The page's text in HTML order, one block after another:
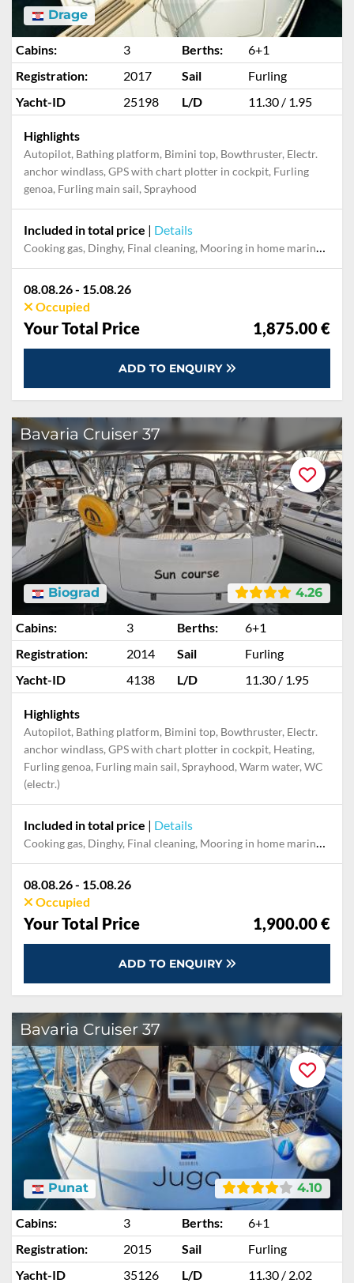
Drage
Cabins: 3 Berths:
6+1
Registration:
2017 Sail
Furling
Yacht-ID
25198 L/D 11.30 / 1.95
Highlights
Autopilot, Bathing platform, Bimini top, Bowthruster, Electr.
anchor windlass, GPS with chart plotter in cockpit, Furling
genoa, Furling main sail, Sprayhood
Included in total price | Details
Cooking gas, Dinghy, Final cleaning, Mooring in home marina during the whole charter, Permit / Transitlog, Pillow, blanket, sheets, duvet cover
08.08.26 - 15.08.26
Occupied
Your Total Price 1,875.00 €
ADD TO ENQUIRY
Bavaria Cruiser 37
4.26
Biograd
Cabins: 3 Berths:
6+1
Registration:
2014 Sail
Furling
Yacht-ID
4138 L/D 11.30 / 1.95
Highlights
Autopilot, Bathing platform, Bimini top, Bowthruster, Electr.
anchor windlass, GPS with chart plotter in cockpit, Heating,
Furling genoa, Furling main sail, Sprayhood, Warm water, WC
(electr.)
Included in total price | Details
Cooking gas, Dinghy, Final cleaning, Mooring in home marina during the whole charter, Outboard engine, Permit / Transitlog, Pillow, blanket, sheets, duvet cover, Starter pack, Towels, WiFi internet on board
08.08.26 - 15.08.26
Occupied
Your Total Price 1,900.00 €
ADD TO ENQUIRY
Bavaria Cruiser 37
4.10
Punat
Cabins: 3 Berths:
6+1
Registration:
2015 Sail
Furling
Yacht-ID
35126 L/D 11.30 / 2.02